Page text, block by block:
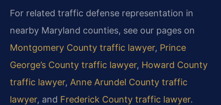
For related traffic defense representation in
nearby Maryland counties, see our pages on
Montgomery County traffic lawyer, Prince
George’s County traffic lawyer, Howard County
traffic lawyer, Anne Arundel County traffic
lawyer, and Frederick County traffic lawyer.